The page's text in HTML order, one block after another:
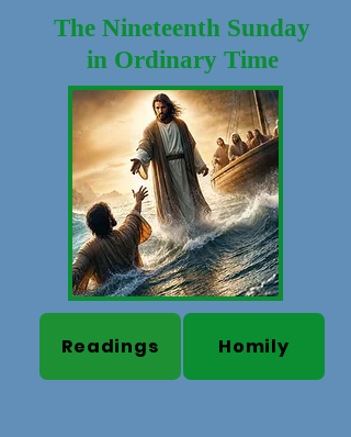
The Nineteenth Sunday
in Ordinary Time
Readings Homily